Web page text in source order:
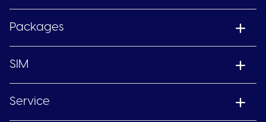
Packages
SIM
Service